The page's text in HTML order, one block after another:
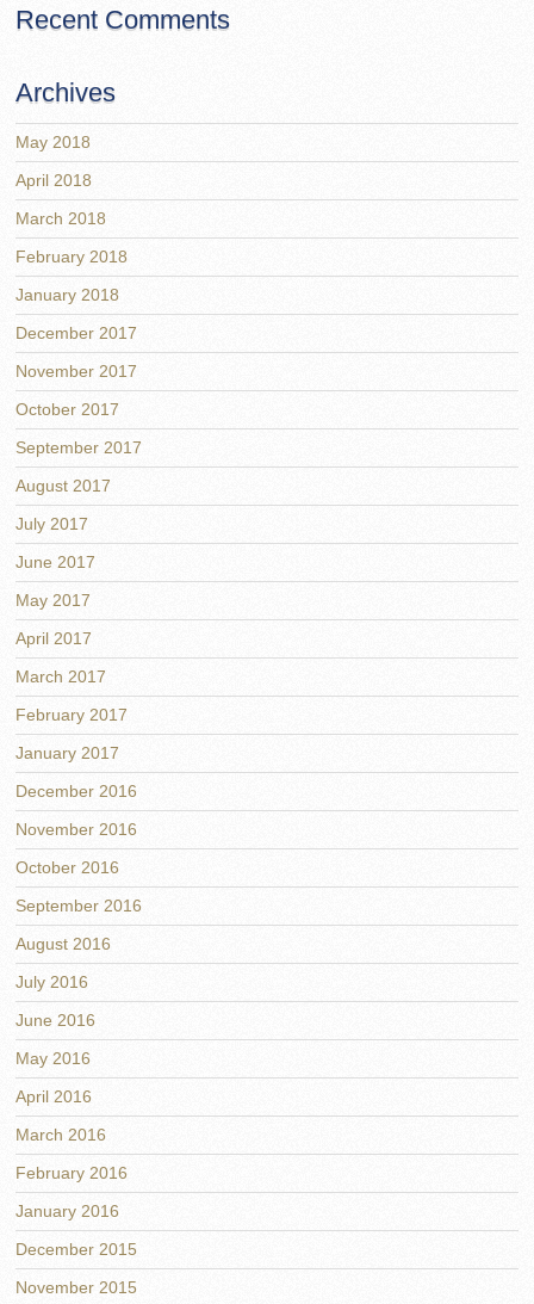
Recent Comments
Archives
May 2018
April 2018
March 2018
February 2018
January 2018
December 2017
November 2017
October 2017
September 2017
August 2017
July 2017
June 2017
May 2017
April 2017
March 2017
February 2017
January 2017
December 2016
November 2016
October 2016
September 2016
August 2016
July 2016
June 2016
May 2016
April 2016
March 2016
February 2016
January 2016
December 2015
November 2015